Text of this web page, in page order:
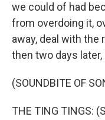
we could of had
from overdoing it,
away, deal with the
then two days
(SOUNDBITE OF
THE TING TINGS: